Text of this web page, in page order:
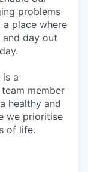
problems
place where
day out
a
member
healthy and
we prioritise
of life.